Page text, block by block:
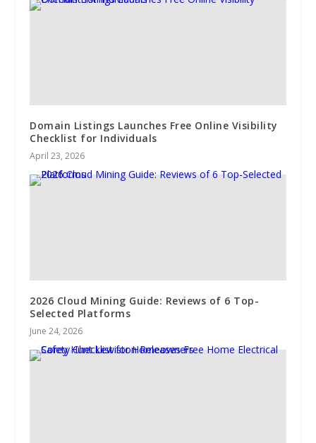
Domain Listings Launches Free Online Visibility
Checklist for Individuals
April 23, 2026
2026 Cloud Mining Guide: Reviews of 6 Top-
Selected Platforms
June 24, 2026